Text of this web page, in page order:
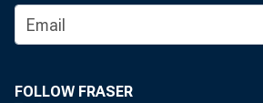
FOLLOW FRASER